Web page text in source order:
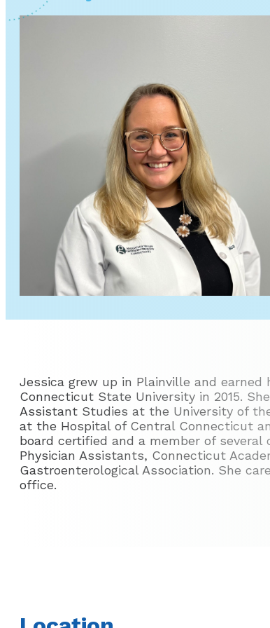
Jessica grew up in Plainville and earned
Connecticut State University in 2015.
Assistant Studies at the University of
at the Hospital of Central Connecticut
board certified and a member of several
Physician Assistants, Connecticut
Gastroenterological Association. She
office.